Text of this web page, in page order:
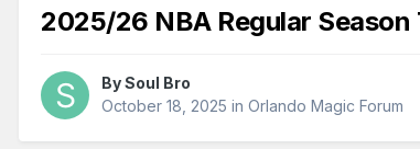
2025/26 NBA Regular Season
BySoul Bro
October 18, 2025 in Orlando Magic Forum